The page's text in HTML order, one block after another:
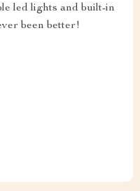
led lights and built-in
been better!